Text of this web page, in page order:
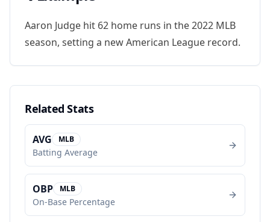
Aaron Judge hit 62 home runs in the 2022 MLB
season, setting a new American League record.
Related Stats
AVG MLB
Batting Average
OBP MLB
On-Base Percentage